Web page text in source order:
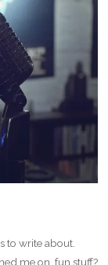
to write about.
me on, fun stuff?